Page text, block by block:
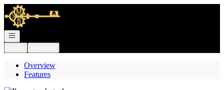
Go to: Homepage
Open navigation
Overview
Features